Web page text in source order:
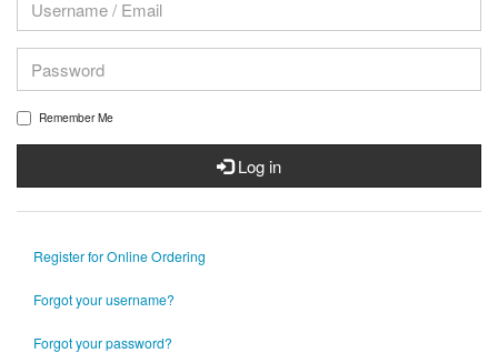
Remember Me
Log in
Register for Online Ordering
Forgot your username?
Forgot your password?